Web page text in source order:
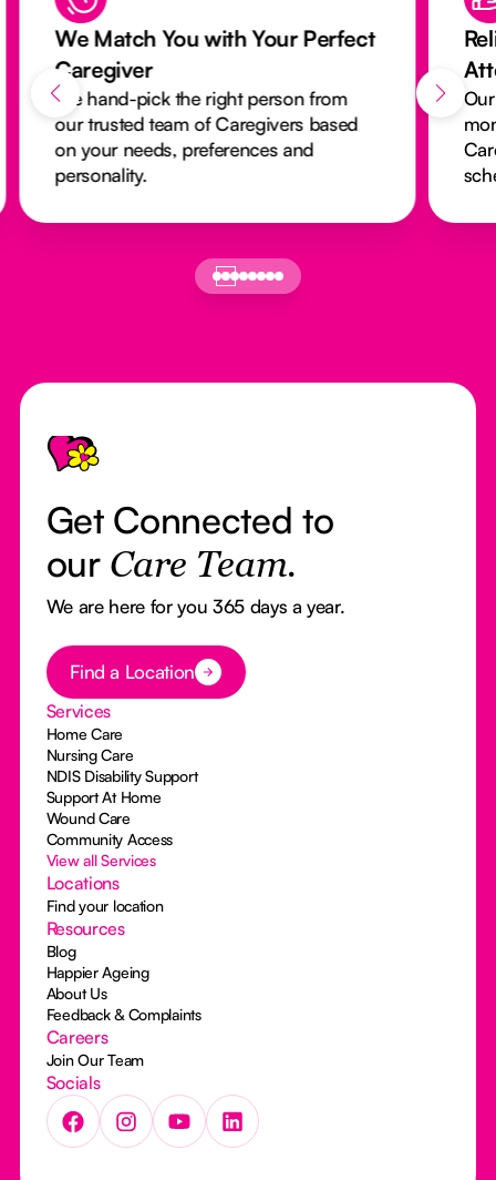
We Match You with Your Perfect
Caregiver
We hand-pick the right person from
our trusted team of Caregivers based
on your needs, preferences and
personality.
Footer
Get Connected to
our Care Team.
We are here for you 365 days a year.
Button Text
Find a Location
Services
Home Care
Nursing Care
NDIS Disability Support
Support At Home
Wound Care
Community Access
View all Services
Locations
Find your location
Resources
Blog
Happier Ageing
About Us
Feedback & Complaints
Careers
Join Our Team
Socials